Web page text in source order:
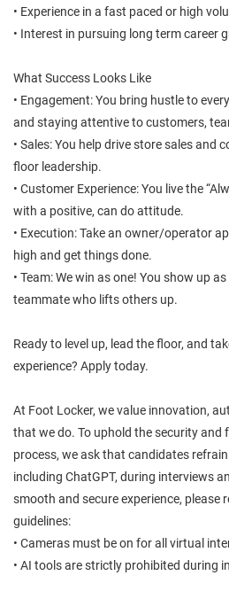
• Experience in a fast paced or high
• Interest in pursuing long term career
What Success Looks Like
• Engagement: You bring hustle to
and staying attentive to customers,
• Sales: You help drive store sales and
floor leadership.
• Customer Experience: You live the
with a positive, can do attitude.
• Execution: Take an owner/operator
high and get things done.
• Team: We win as one! You show up
teammate who lifts others up.
Ready to level up, lead the floor, and
experience? Apply today.
At Foot Locker, we value innovation,
that we do. To uphold the security and
process, we ask that candidates
including ChatGPT, during interviews
smooth and secure experience, please
guidelines:
• Cameras must be on for all virtual
• AI tools are strictly prohibited during